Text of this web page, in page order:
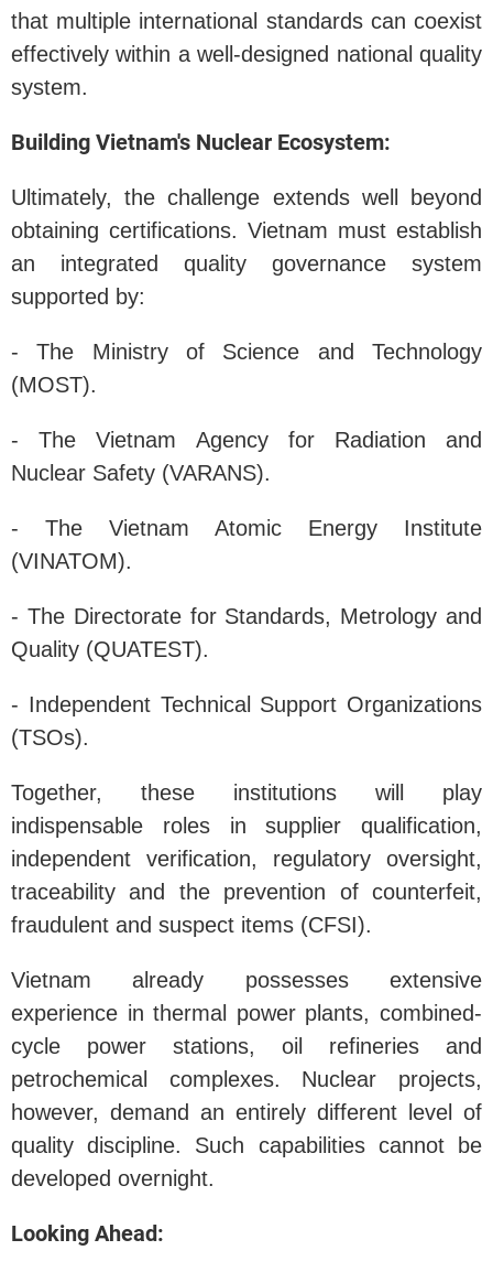
that multiple international standards can coexist
effectively within a well-designed national quality
system.
Building Vietnam's Nuclear Ecosystem:
Ultimately, the challenge extends well beyond
obtaining certifications. Vietnam must establish
an integrated quality governance system
supported by:
- The Ministry of Science and Technology
(MOST).
- The Vietnam Agency for Radiation and
Nuclear Safety (VARANS).
- The Vietnam Atomic Energy Institute
(VINATOM).
- The Directorate for Standards, Metrology and
Quality (QUATEST).
- Independent Technical Support Organizations
(TSOs).
Together, these institutions will play
indispensable roles in supplier qualification,
independent verification, regulatory oversight,
traceability and the prevention of counterfeit,
fraudulent and suspect items (CFSI).
Vietnam already possesses extensive
experience in thermal power plants, combined-
cycle power stations, oil refineries and
petrochemical complexes. Nuclear projects,
however, demand an entirely different level of
quality discipline. Such capabilities cannot be
developed overnight.
Looking Ahead: